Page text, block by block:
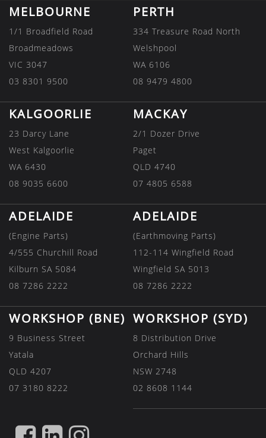
MELBOURNE
1/1 Broadfield Road
Broadmeadows
VIC 3047
03 8301 9500
PERTH
334 Treasure Road North
Welshpool
WA 6106
08 9479 4800
KALGOORLIE
23 Darcy Lane
West Kalgoorlie
WA 6430
08 9035 6600
MACKAY
2/1 Dozer Drive
Paget
QLD 4740
07 4805 6588
ADELAIDE
(Engine Parts)
4/555 Churchill Road
Kilburn SA 5084
08 7286 2222
ADELAIDE
(Earthmoving Parts)
112-114 Wingfield Road
Wingfield SA 5013
08 7286 2222
WORKSHOP (BNE)
9 Business Street
Yatala
QLD 4207
07 3180 8222
WORKSHOP (SYD)
8 Distribution Drive
Orchard Hills
NSW 2748
02 8608 1144
FIND FIND FIND